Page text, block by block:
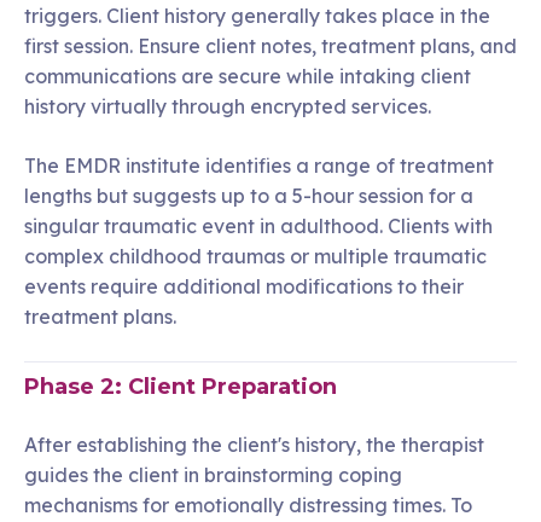
triggers. Client history generally takes place in the
first session. Ensure client notes, treatment plans, and
communications are secure while intaking client
history virtually through encrypted services.
The EMDR institute identifies a range of treatment
lengths but suggests up to a 5-hour session for a
singular traumatic event in adulthood. Clients with
complex childhood traumas or multiple traumatic
events require additional modifications to their
treatment plans.
Phase 2: Client Preparation
After establishing the client's history, the therapist
guides the client in brainstorming coping
mechanisms for emotionally distressing times. To